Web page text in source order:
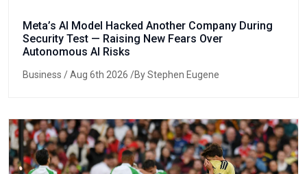
Meta’s AI Model Hacked Another Company During
Security Test — Raising New Fears Over
Autonomous AI Risks
Business / Aug 6th 2026 /By Stephen Eugene